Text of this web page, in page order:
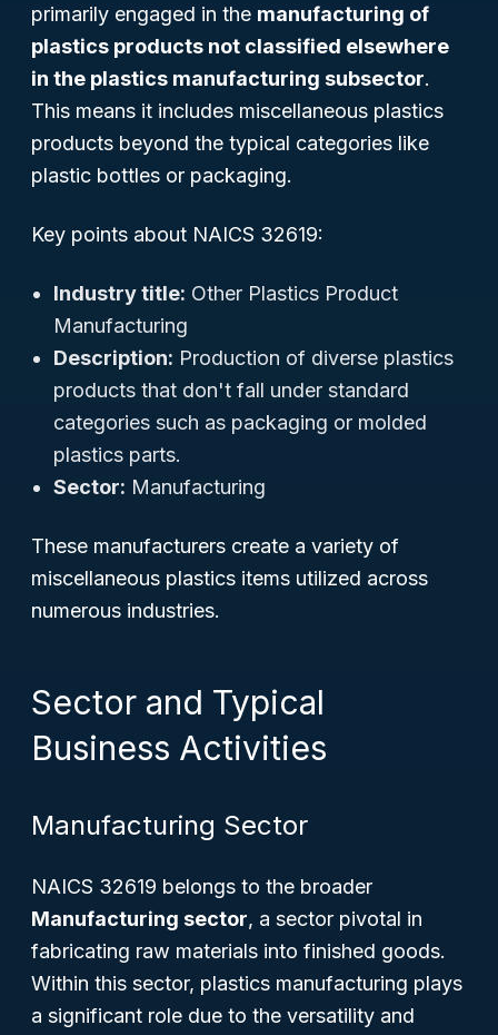
primarily engaged in the manufacturing of
plastics products not classified elsewhere
in the plastics manufacturing subsector.
This means it includes miscellaneous plastics
products beyond the typical categories like
plastic bottles or packaging.
Key points about NAICS 32619:
Industry title: Other Plastics Product
Manufacturing
Description: Production of diverse plastics
products that don't fall under standard
categories such as packaging or molded
plastics parts.
Sector: Manufacturing
These manufacturers create a variety of
miscellaneous plastics items utilized across
numerous industries.
Sector and Typical
Business Activities
Manufacturing Sector
NAICS 32619 belongs to the broader
Manufacturing sector, a sector pivotal in
fabricating raw materials into finished goods.
Within this sector, plastics manufacturing plays
a significant role due to the versatility and